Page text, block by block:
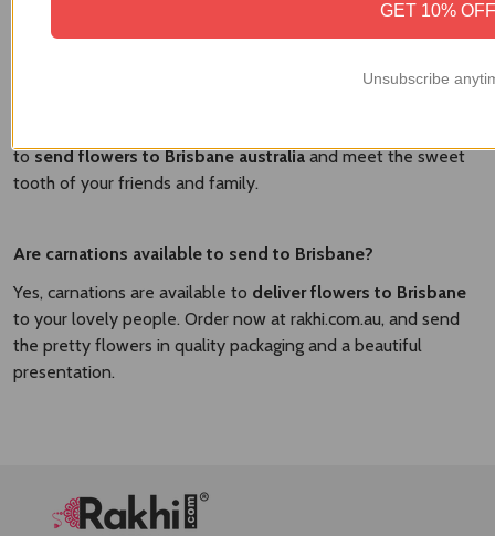
Yes, there are the various delicious cakes available to send
flavorful cakes and fresh flowers to send in a combo and
tosend flowers to Brisbane australia​and meet the sweet
tooth of your friends and family.
Are carnations available to send to Brisbane?
Yes, carnations are available to deliver flowers to Brisbane
to your lovely people. Order now at rakhi.com.au, and send
the pretty flowers in quality packaging and a beautiful
presentation.
Footer
GET 10% OFF
Unsubscribe